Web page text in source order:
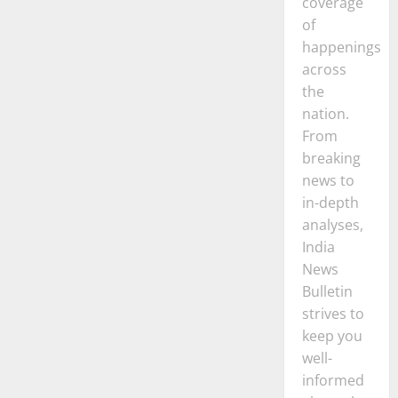
of
happenings
across
the
nation.
From
breaking
news to
in-depth
analyses,
India
News
Bulletin
strives to
keep you
well-
informed